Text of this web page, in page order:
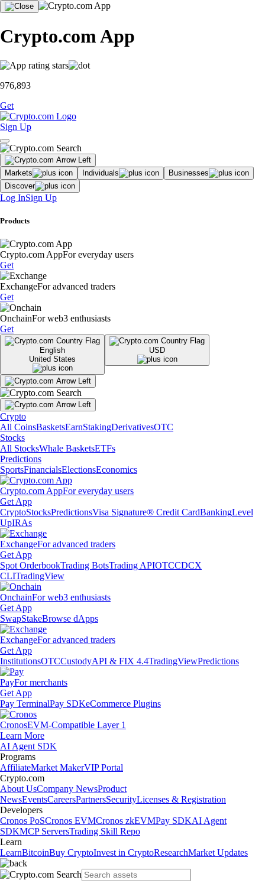
Crypto.com App
976,893
Get
Sign Up
Markets Individuals
Businesses
Discover
Log InSign Up
Products
Crypto.com AppFor everyday users
Get
ExchangeFor advanced traders
Get
OnchainFor web3 enthusiasts
Get
English
United States
USD
Crypto
All CoinsBasketsEarnStakingDerivativesOTC
Stocks
All StocksWhale BasketsETFs
Predictions
SportsFinancialsElectionsEconomics
Crypto.com AppFor everyday users
Get App
CryptoStocksPredictionsVisa Signature® Credit CardBankingLevel
UpIRAs
ExchangeFor advanced traders
Get App
Spot OrderbookTrading BotsTrading APIOTCCDCX
CLITradingView
OnchainFor web3 enthusiasts
Get App
SwapStakeBrowse dApps
ExchangeFor advanced traders
Get App
InstitutionsOTCCustodyAPI & FIX 4.4TradingViewPredictions
PayFor merchants
Get App
Pay TerminalPay SDKeCommerce Plugins
CronosEVM-Compatible Layer 1
Learn More
AI Agent SDK
Programs
AffiliateMarket MakerVIP Portal
Crypto.com
About UsCompany NewsProduct
NewsEventsCareersPartnersSecurityLicenses & Registration
Developers
Cronos PoSCronos EVMCronos zkEVMPay SDKAI Agent
SDKMCP ServersTrading Skill Repo
Learn
LearnBitcoinBuy CryptoInvest in CryptoResearchMarket Updates